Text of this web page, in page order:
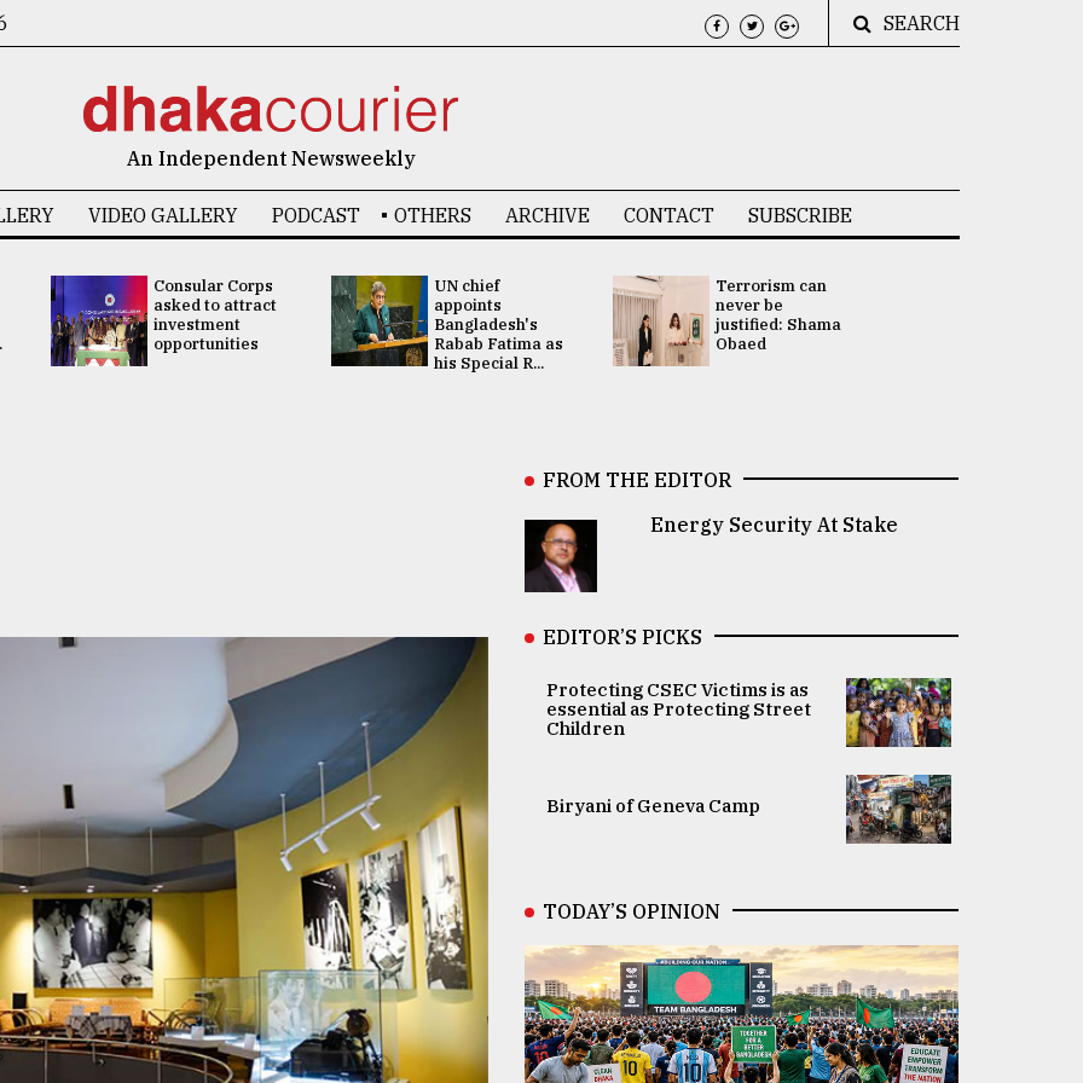
SEARCH
An Independent Newsweekly
VIDEO GALLERY PODCAST OTHERS ARCHIVE CONTACT SUBSCRIBE
Consular Corps
asked to attract
investment
opportunities
UN chief
appoints
Bangladesh's
Rabab Fatima as
his Special R...
Terrorism can
never be
justified: Shama
Obaed
FROM THE EDITOR
Energy Security At Stake
EDITOR’S PICKS
Protecting CSEC Victims is as
essential as Protecting Street
Children
Biryani of Geneva Camp
TODAY’S OPINION